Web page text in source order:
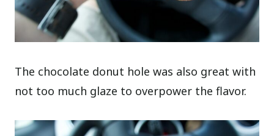
The chocolate donut hole was also great with
not too much glaze to overpower the flavor.